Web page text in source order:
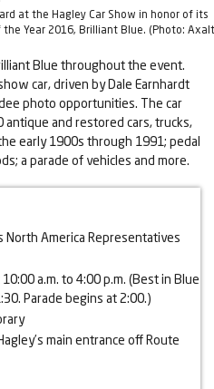
at the Hagley Car Show in honor of its
Year 2016, Brilliant Blue. (Photo:
Blue throughout the event.
car, driven by Dale Earnhardt
photo opportunities. The car
and restored cars, trucks,
early 1900s through 1991; pedal
a parade of vehicles and more.
North America Representatives
a.m. to 4:00 p.m. (Best in Blue
Parade begins at 2:00.)
main entrance off Route